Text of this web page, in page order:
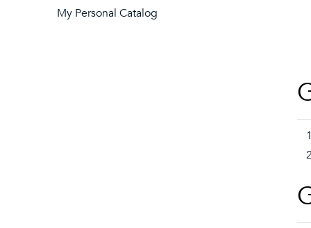
My Personal Catalog